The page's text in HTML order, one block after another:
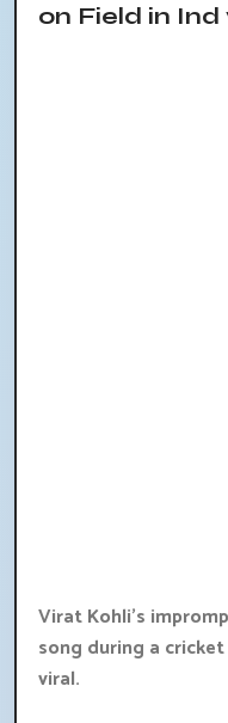
on Field in
Virat Kohli's
song during a
viral.